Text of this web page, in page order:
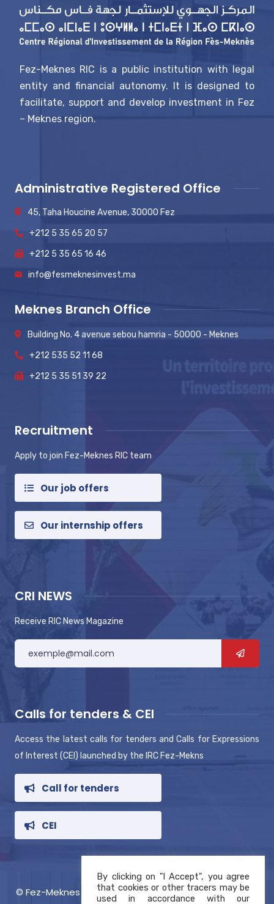
Fez-Meknes RIC is a public institution with legal
entity and financial autonomy. It is designed to
facilitate, support and develop investment in Fez
– Meknes region.
Administrative Registered Office
45, Taha Houcine Avenue, 30000 Fez
+212 5 35 65 20 57
+212 5 35 65 16 46
info@fesmeknesinvest.ma
Meknes Branch Office
Building No. 4 avenue sebou hamria - 50000 - Meknes
+212 535 52 11 68
+212 5 35 51 39 22
Recruitment
Apply to join Fez-Meknes RIC team
Our job offers
Our internship offers
CRI NEWS
Receive RIC News Magazine
Calls for tenders & CEI
Access the latest calls for tenders and Calls for Expressions
of Interest (CEI) launched by the IRC Fez-Mekns
Call for tenders
CEI
© Fez-Meknes RIC 2021, Copyright
By clicking on "I Accept", you agree
that cookies or other tracers may be
used in accordance with our